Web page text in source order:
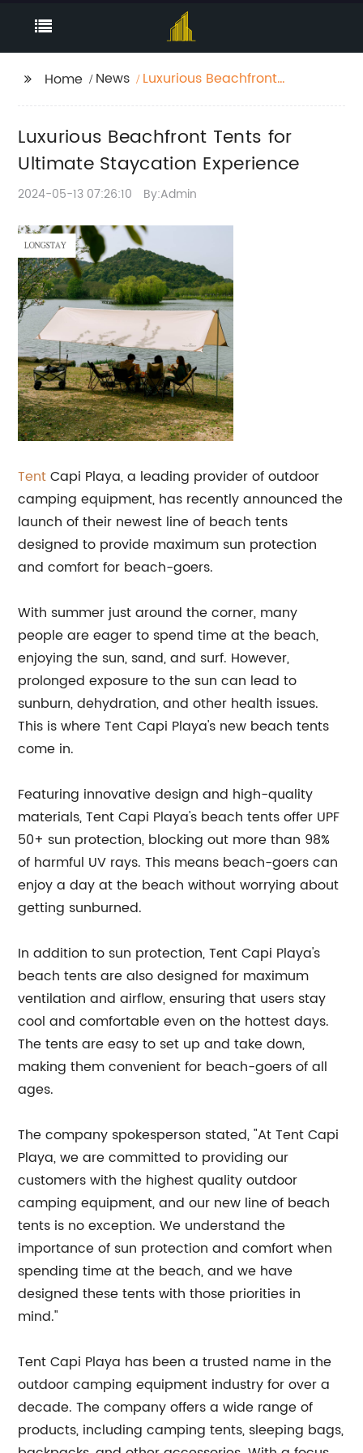
Home News
Luxurious Beachfront
Luxurious Beachfront Tents for
Ultimate Staycation Experience
2024-05-13 07:26:10 By:Admin
TentCapi Playa, a leading provider of outdoor
camping equipment, has recently announced the
launch of their newest line of beach tents
designed to provide maximum sun protection
and comfort for beach-goers.
With summer just around the corner, many
people are eager to spend time at the beach,
enjoying the sun, sand, and surf. However,
prolonged exposure to the sun can lead to
sunburn, dehydration, and other health issues.
This is where Tent Capi Playa's new beach tents
come in.
Featuring innovative design and high-quality
materials, Tent Capi Playa's beach tents offer UPF
50+ sun protection, blocking out more than 98%
of harmful UV rays. This means beach-goers can
enjoy a day at the beach without worrying about
getting sunburned.
In addition to sun protection, Tent Capi Playa's
beach tents are also designed for maximum
ventilation and airflow, ensuring that users stay
cool and comfortable even on the hottest days.
The tents are easy to set up and take down,
making them convenient for beach-goers of all
ages.
The company spokesperson stated, "At Tent Capi
Playa, we are committed to providing our
customers with the highest quality outdoor
camping equipment, and our new line of beach
tents is no exception. We understand the
importance of sun protection and comfort when
spending time at the beach, and we have
designed these tents with those priorities in
mind."
Tent Capi Playa has been a trusted name in the
outdoor camping equipment industry for over a
decade. The company offers a wide range of
products, including camping tents, sleeping bags,